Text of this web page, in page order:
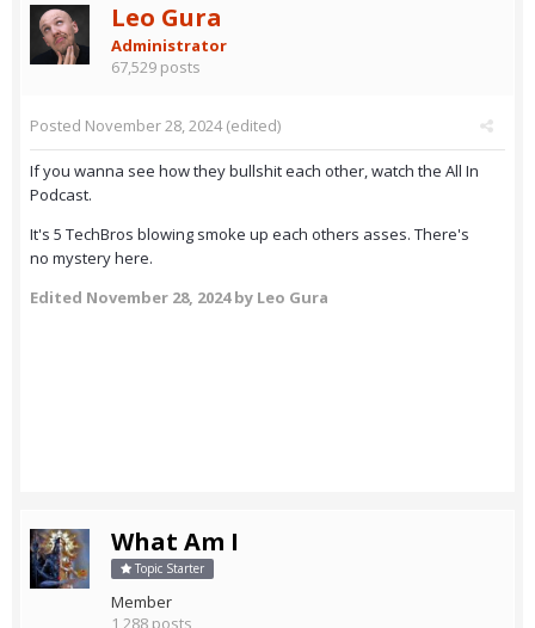
Leo Gura
Administrator
67,529 posts
Posted November 28, 2024(edited)
If you wanna see how they bullshit each other, watch the All In
Podcast.
It's 5 TechBros blowing smoke up each others asses. There's
no mystery here.
Edited November 28, 2024by Leo Gura
What Am I
Topic Starter
Member
1,288 posts